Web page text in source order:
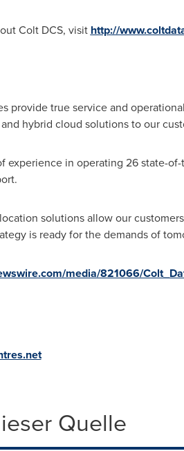
Colt DCS, visit http://
provide true service and
hybrid cloud solutions to our
experience in operating 26 state-
solutions allow our
is ready for the demands of
media/821066/
Quelle